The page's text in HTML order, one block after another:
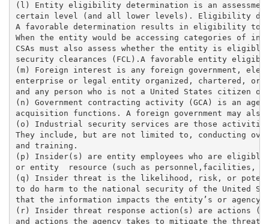
(l) Entity eligibility determination is an
certain level (and all lower levels). Eligibility
A favorable determination results in eligibility to
When the entity would be accessing categories of
CSAs must also assess whether the entity is
security clearances (FCL).A favorable entity
(m) Foreign interest is any foreign government,
enterprise or legal entity organized, chartered,
and any person who is not a United States citizen
(n) Government contracting activity (GCA) is an
acquisition functions. A foreign government may also
(o) Industrial security services are those
They include, but are not limited to, conducting
and training.
(p) Insider(s) are entity employees who are eligible
or entity  resource (such as personnel,facilities,
(q) Insider threat is the likelihood, risk, or
to do harm to the national security of the United
that the information impacts the entity’s or
(r) Insider threat response action(s) are actions
and actions the agency takes to mitigate the threat.